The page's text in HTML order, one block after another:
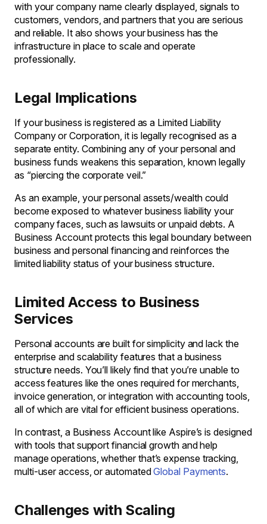
with your company name clearly displayed, signals to
customers, vendors, and partners that you are serious
and reliable. It also shows your business has the
infrastructure in place to scale and operate
professionally.
Legal Implications
If your business is registered as a Limited Liability
Company or Corporation, it is legally recognised as a
separate entity. Combining any of your personal and
business funds weakens this separation, known legally
as “piercing the corporate veil.”
As an example, your personal assets/wealth could
become exposed to whatever business liability your
company faces, such as lawsuits or unpaid debts. A
Business Account protects this legal boundary between
business and personal financing and reinforces the
limited liability status of your business structure.
Limited Access to Business
Services
Personal accounts are built for simplicity and lack the
enterprise and scalability features that a business
structure needs. You’ll likely find that you’re unable to
access features like the ones required for merchants,
invoice generation, or integration with accounting tools,
all of which are vital for efficient business operations.
In contrast, a Business Account like Aspire’s is designed
with tools that support financial growth and help
manage operations, whether that’s expense tracking,
multi-user access, or automatedGlobal Payments.
Challenges with Scaling